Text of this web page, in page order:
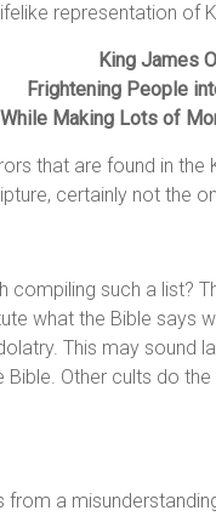
representation of
King James
Frightening People
While Making Lots of
that are found in
certainly not the
compiling such a list?
what the Bible says
This may sound
Other cults do
from a